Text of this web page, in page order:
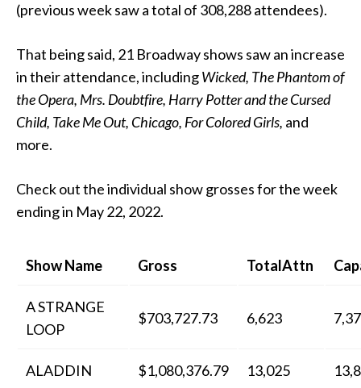
(previous week saw a total of 308,288 attendees).
That being said, 21 Broadway shows saw an increase
in their attendance, includingWicked, The Phantom of
the Opera, Mrs. Doubtfire, Harry Potter and the Cursed
Child, Take Me Out, Chicago, For Colored Girls, and
more.
Check out the individual show grosses for the week
ending in May 22, 2022.
Show Name Gross TotalAttn
A STRANGE
LOOP
$703,727.73 6,623
ALADDIN $1,080,376.79 13,025